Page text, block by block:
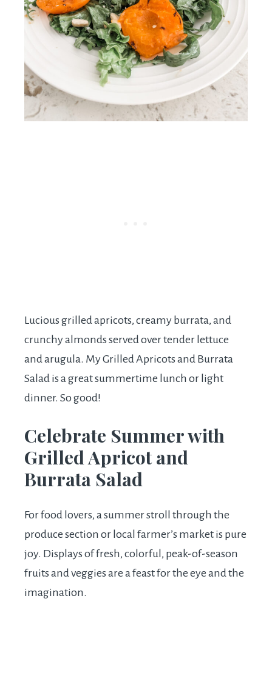
Lucious grilled apricots, creamy burrata, and
crunchy almonds served over tender lettuce
and arugula. My Grilled Apricots and Burrata
Salad is a great summertime lunch or light
dinner. So good!
Celebrate Summer with
Grilled Apricot and
Burrata Salad
For food lovers, a summer stroll through the
produce section or local farmer’s market is pure
joy. Displays of fresh, colorful, peak-of-season
fruits and veggies are a feast for the eye and the
imagination.